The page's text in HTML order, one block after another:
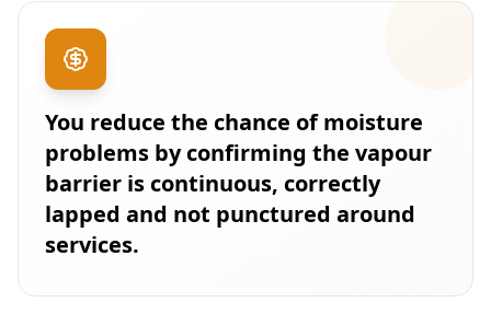
You reduce the chance of moisture
problems by confirming the vapour
barrier is continuous, correctly
lapped and not punctured around
services.